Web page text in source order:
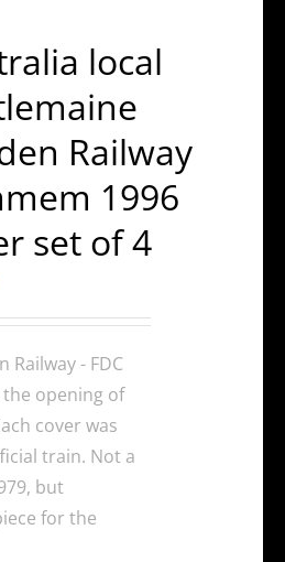
local
Railway
1996
set of 4
Railway - FDC
opening of
cover was
train. Not a
but
for the